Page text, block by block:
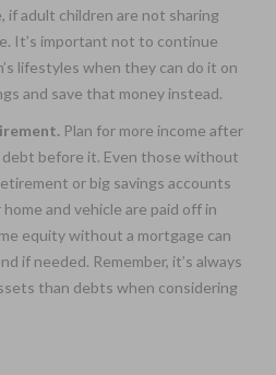
if adult children are not sharing
It’s important not to continue
lifestyles when they can do it on
and save that money instead.
Plan for more income after
before it. Even those without
or big savings accounts
and vehicle are paid off in
equity without a mortgage can
if needed. Remember, it’s always
than debts when considering